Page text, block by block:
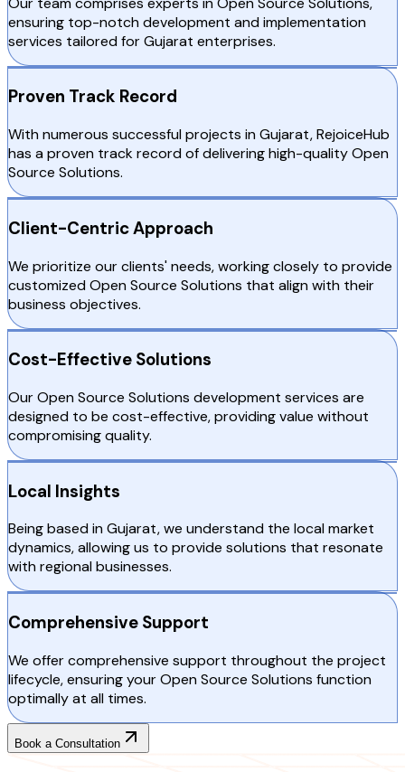
ensuring top-notch development and implementation
services tailored for Gujarat enterprises.
Proven Track Record
With numerous successful projects in Gujarat, RejoiceHub
has a proven track record of delivering high-quality Open
Source Solutions.
Client-Centric Approach
We prioritize our clients' needs, working closely to provide
customized Open Source Solutions that align with their
business objectives.
Cost-Effective Solutions
Our Open Source Solutions development services are
designed to be cost-effective, providing value without
compromising quality.
Local Insights
Being based in Gujarat, we understand the local market
dynamics, allowing us to provide solutions that resonate
with regional businesses.
Comprehensive Support
We offer comprehensive support throughout the project
lifecycle, ensuring your Open Source Solutions function
optimally at all times.
Book a Consultation